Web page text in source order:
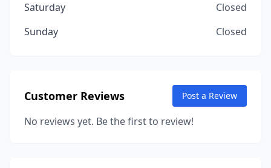
Saturday
Closed
Sunday
Closed
Customer Reviews Post a Review
No reviews yet. Be the first to review!